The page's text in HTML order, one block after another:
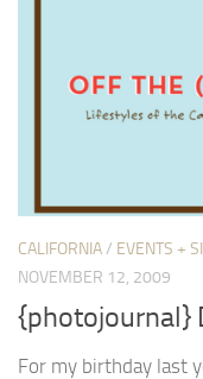
CALIFORNIA/ EVENTS +
NOVEMBER 12, 2009
{photojournal}
For my birthday last